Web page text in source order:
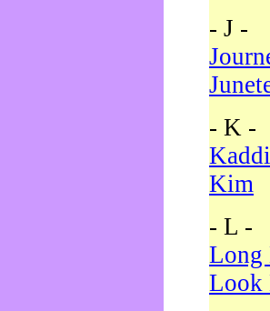
- J -
- K -
Kim
- L -
Long
Look